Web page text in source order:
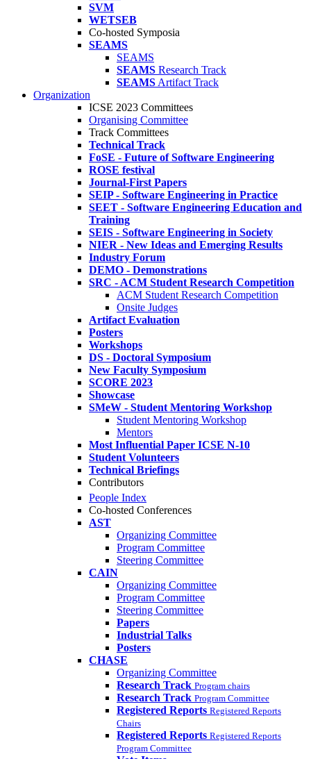
SVM
WETSEB
Co-hosted Symposia
SEAMS
SEAMS
SEAMS Research Track
SEAMS Artifact Track
Organization
ICSE 2023 Committees
Organising Committee
Track Committees
Technical Track
FoSE - Future of Software Engineering
ROSE festival
Journal-First Papers
SEIP - Software Engineering in Practice
SEET - Software Engineering Education and
Training
SEIS - Software Engineering in Society
NIER - New Ideas and Emerging Results
Industry Forum
DEMO - Demonstrations
SRC - ACM Student Research Competition
ACM Student Research Competition
Onsite Judges
Artifact Evaluation
Posters
Workshops
DS - Doctoral Symposium
New Faculty Symposium
SCORE 2023
Showcase
SMeW - Student Mentoring Workshop
Student Mentoring Workshop
Mentors
Most Influential Paper ICSE N-10
Student Volunteers
Technical Briefings
Contributors
People Index
Co-hosted Conferences
AST
Organizing Committee
Program Committee
Steering Committee
CAIN
Organizing Committee
Program Committee
Steering Committee
Papers
Industrial Talks
Posters
CHASE
Organizing Committee
Research Track Program chairs
Research Track Program Committee
Registered Reports Registered Reports
Chairs
Registered Reports Registered Reports
Program Committee